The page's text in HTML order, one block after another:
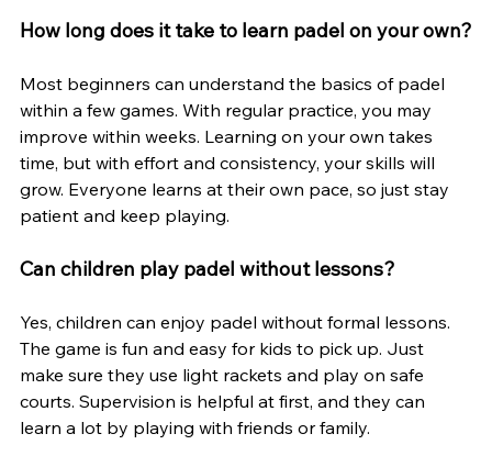
How long does it take to learn padel on your own?
Most beginners can understand the basics of padel
within a few games. With regular practice, you may
improve within weeks. Learning on your own takes
time, but with effort and consistency, your skills will
grow. Everyone learns at their own pace, so just stay
patient and keep playing.
Can children play padel without lessons?
Yes, children can enjoy padel without formal lessons.
The game is fun and easy for kids to pick up. Just
make sure they use light rackets and play on safe
courts. Supervision is helpful at first, and they can
learn a lot by playing with friends or family.